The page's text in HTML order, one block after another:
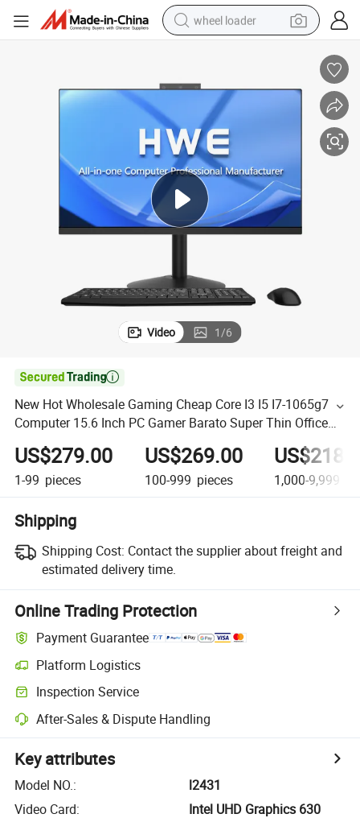
wheel loader
crawler excavator
running shoe
electric car
sport shoe
perfume
Video 1/6

New Hot Wholesale Gaming Cheap Core I3 I5 I7-1065g7
Computer 15.6 Inch PC Gamer Barato Super Thin Office
Laptops Barebone
US$279.00
1-99 pieces
US$269.00
100-999 pieces 1,000-9,999
Shipping
Shipping Cost: Contact the supplier about freight and
estimated delivery time.
Online Trading Protection
Payment Guarantee
Platform Logistics
Inspection Service
After-Sales & Dispute Handling
Key attributes
Model NO.:
l2431
Video Card:
Intel UHD Graphics 630